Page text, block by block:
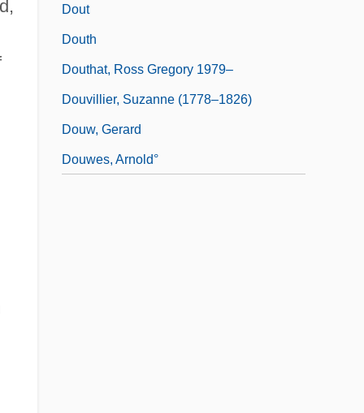
Dout
Douth
Douthat, Ross Gregory 1979–
Douvillier, Suzanne (1778–1826)
Douw, Gerard
Douwes, Arnold°